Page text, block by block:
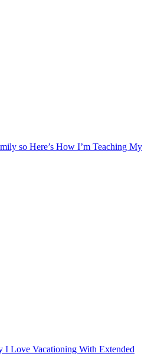
so Here’s How I’m Teaching My
Love Vacationing With Extended